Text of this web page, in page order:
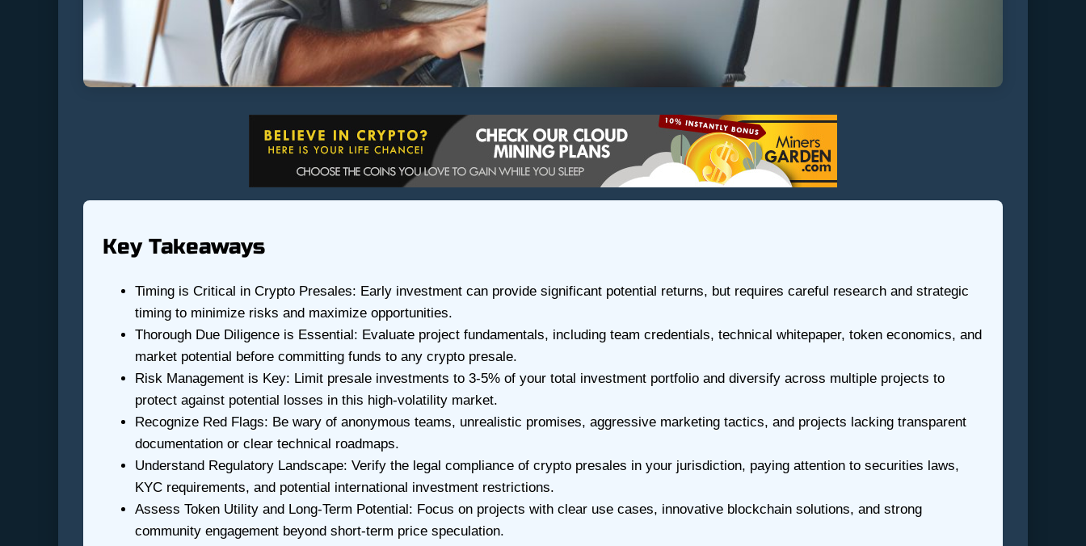
Key Takeaways
Timing is Critical in Crypto Presales: Early investment can provide significant potential returns, but requires careful research and strategic
timing to minimize risks and maximize opportunities.
Thorough Due Diligence is Essential: Evaluate project fundamentals, including team credentials, technical whitepaper, token economics, and
market potential before committing funds to any crypto presale.
Risk Management is Key: Limit presale investments to 3-5% of your total investment portfolio and diversify across multiple projects to
protect against potential losses in this high-volatility market.
Recognize Red Flags: Be wary of anonymous teams, unrealistic promises, aggressive marketing tactics, and projects lacking transparent
documentation or clear technical roadmaps.
Understand Regulatory Landscape: Verify the legal compliance of crypto presales in your jurisdiction, paying attention to securities laws,
KYC requirements, and potential international investment restrictions.
Assess Token Utility and Long-Term Potential: Focus on projects with clear use cases, innovative blockchain solutions, and strong
community engagement beyond short-term price speculation.